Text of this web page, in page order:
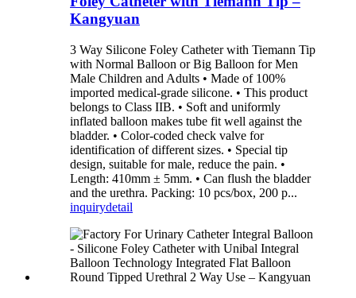
Kangyuan
3 Way Silicone Foley Catheter with Tiemann Tip
with Normal Balloon or Big Balloon for Men
Male Children and Adults • Made of 100%
imported medical-grade silicone. • This product
belongs to Class IIB. • Soft and uniformly
inflated balloon makes tube fit well against the
bladder. • Color-coded check valve for
identification of different sizes. • Special tip
design, suitable for male, reduce the pain. •
Length: 410mm ± 5mm. • Can flush the bladder
and the urethra. Packing: 10 pcs/box, 200 p...
inquirydetail